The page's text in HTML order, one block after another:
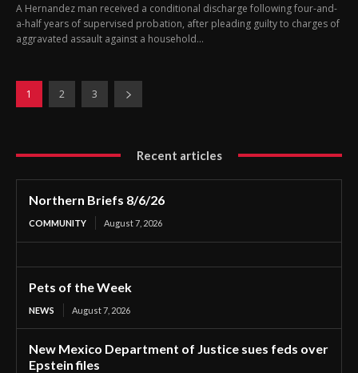
A Hernandez man received a conditional discharge following four-and-
a-half years of supervised probation, after pleading guilty to charges of
aggravated assault against a household...
1 2 3
Recent articles
Northern Briefs 8/6/26
COMMUNITY August 7, 2026
Pets of the Week
NEWS August 7, 2026
New Mexico Department of Justice sues feds over
Epstein files